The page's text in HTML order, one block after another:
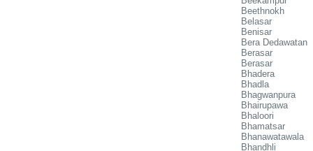
Beethnokh
Belasar
Benisar
Bera Dedawatan
Berasar
Berasar
Bhadera
Bhadla
Bhagwanpura
Bhairupawa
Bhaloori
Bhamatsar
Bhanawatawala
Bhandhli